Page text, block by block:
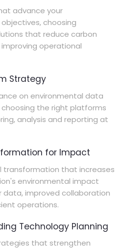
advance your
choosing
that reduce carbon
operational
Strategy
on environmental data
the right platforms
analysis and reporting at
for Impact
transformation that increases
environmental impact
improved collaboration
operations.
Technology Planning
that strengthen